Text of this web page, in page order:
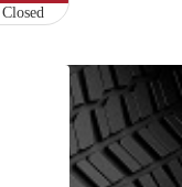
Closed